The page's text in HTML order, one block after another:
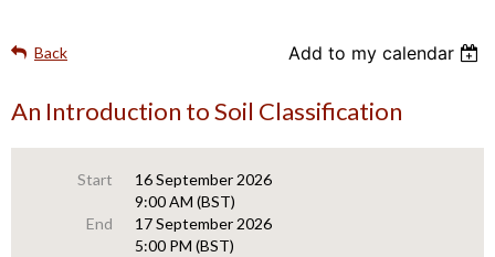
Back Add to my calendar
An Introduction to Soil Classification
Start
16 September 2026
9:00 AM (BST)
End
17 September 2026
5:00 PM (BST)